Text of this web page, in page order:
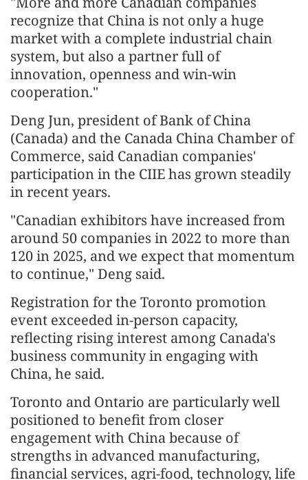
recognize that China is not only a huge
market with a complete industrial chain
system, but also a partner full of
innovation, openness and win-win
cooperation."
Deng Jun, president of Bank of China
(Canada) and the Canada China Chamber of
Commerce, said Canadian companies'
participation in the CIIE has grown steadily
in recent years.
"Canadian exhibitors have increased from
around 50 companies in 2022 to more than
120 in 2025, and we expect that momentum
to continue," Deng said.
Registration for the Toronto promotion
event exceeded in-person capacity,
reflecting rising interest among Canada's
business community in engaging with
China, he said.
Toronto and Ontario are particularly well
positioned to benefit from closer
engagement with China because of
strengths in advanced manufacturing,
financial services, agri-food, technology, life